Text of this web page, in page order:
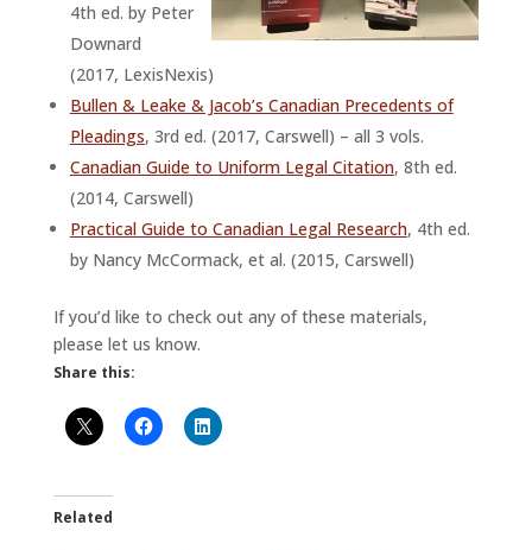
4th ed. by Peter
Downard
(2017, LexisNexis)
Bullen & Leake & Jacob’s Canadian Precedents of
Pleadings, 3rd ed. (2017, Carswell) – all 3 vols.
Canadian Guide to Uniform Legal Citation, 8th ed.
(2014, Carswell)
Practical Guide to Canadian Legal Research, 4th ed.
by Nancy McCormack, et al. (2015, Carswell)
If you’d like to check out any of these materials,
please let us know.
Share this:
Related